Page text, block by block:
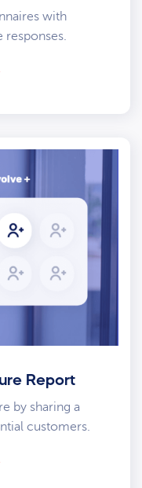
with
responses.
Report
by sharing a
customers.